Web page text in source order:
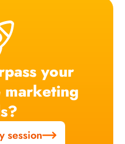
your
marketing
session